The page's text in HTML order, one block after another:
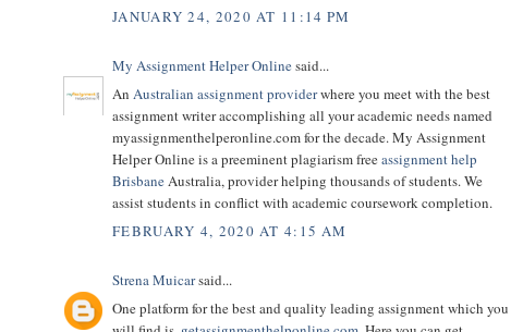
JANUARY 24, 2020 AT 11:14 PM
My Assignment Helper Onlinesaid...
An Australian assignment providerwhere you meet with the best
assignment writer accomplishing all your academic needs named
myassignmenthelperonline.com for the decade. My Assignment
Helper Online is a preeminent plagiarism freeassignment help
BrisbaneAustralia, provider helping thousands of students. We
assist students in conflict with academic coursework completion.
FEBRUARY 4, 2020 AT 4:15 AM
Strena Muicarsaid...
One platform for the best and quality leading assignment which you